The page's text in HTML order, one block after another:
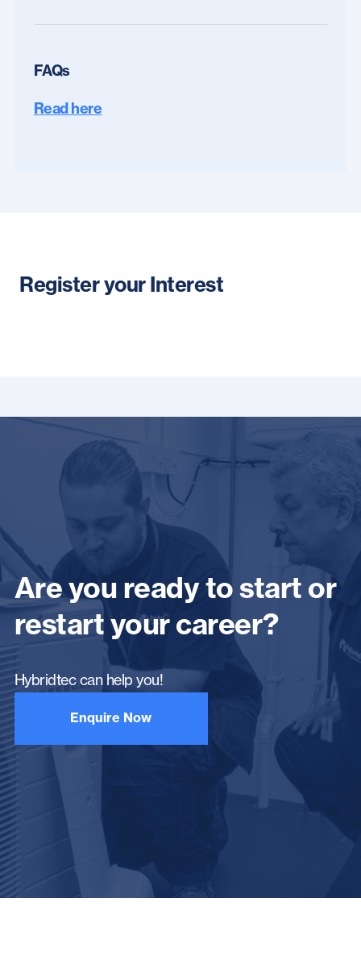
FAQs
Read here
Register your Interest
Are you ready to start or
restart your career?
Hybridtec can help you!
Enquire Now